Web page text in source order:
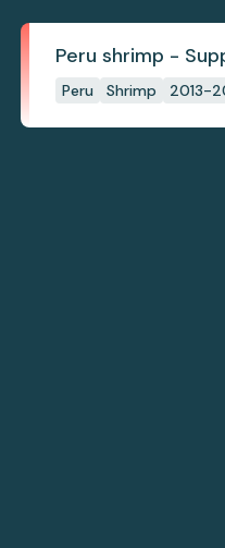
Peru shrimp -
Peru Shrimp 2013-